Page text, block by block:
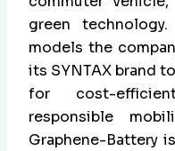
green
models the
its SYNTAX brand
for cost-
responsible
Graphene-Battery